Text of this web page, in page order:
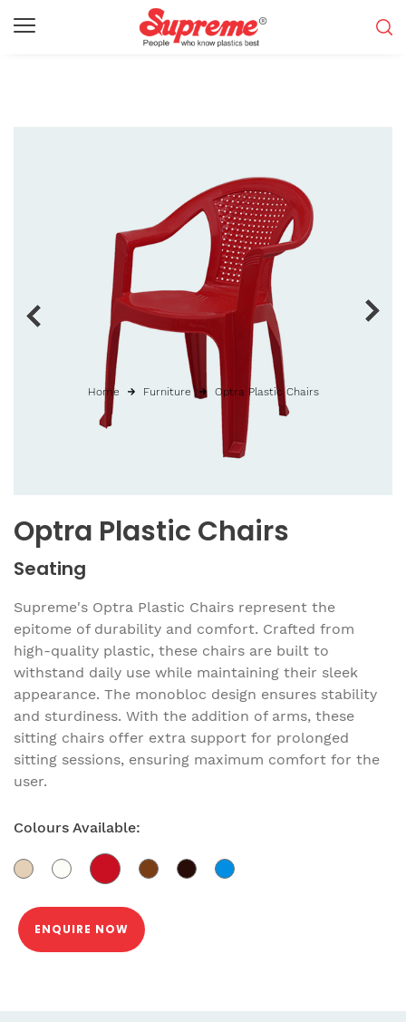
Optra Plastic Chairs
Seating
Supreme's Optra Plastic Chairs represent the
epitome of durability and comfort. Crafted from
high-quality plastic, these chairs are built to
withstand daily use while maintaining their sleek
appearance. The monobloc design ensures stability
and sturdiness. With the addition of arms, these
sitting chairs offer extra support for prolonged
sitting sessions, ensuring maximum comfort for the
user.
Colours Available:
ENQUIRE NOW
Home Furniture Optra Plastic Chairs